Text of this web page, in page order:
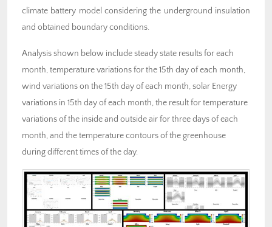
climate battery model considering the underground insulation
and obtained boundary conditions.
Analysis shown below include steady state results for each
month, temperature variations for the 15th day of each month,
wind variations on the 15th day of each month, solar Energy
variations in 15th day of each month, the result for temperature
variations of the inside and outside air for three days of each
month, and the temperature contours of the greenhouse
during different times of the day.